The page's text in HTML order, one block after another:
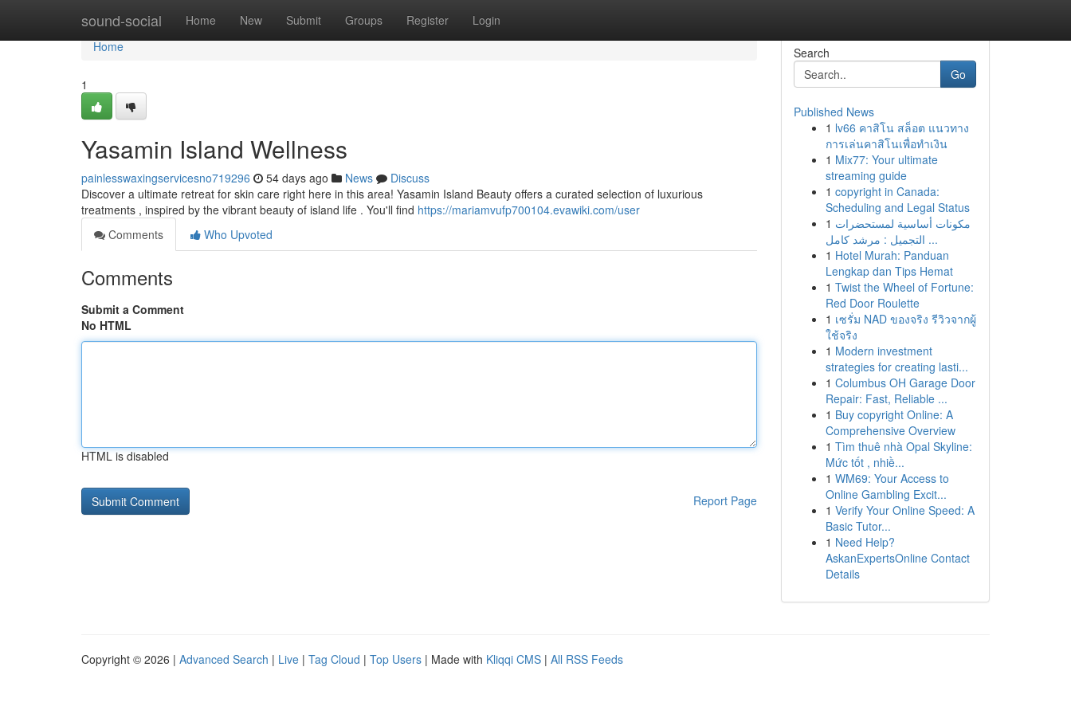
sound-social Home New Submit Groups Register Login
Home
Home
1
Yasamin Island Wellness
painlesswaxingservicesno719296 54 days ago News
Discuss
Discover a ultimate retreat for skin care right here in this area! Yasamin Island Beauty offers a curated selection of luxurious
treatments , inspired by the vibrant beauty of island life . You'll find https://mariamvufp700104.evawiki.com/user
Comments
Who Upvoted
Comments
Submit a Comment
No HTML
HTML is disabled
Report Page
Search
Go
Published News
1 lv66 คาสิโน สล็อต แนวทาง
การเล่นคาสิโนเพื่อทำเงิน
1 Mix77: Your ultimate
streaming guide
1 copyright in Canada:
Scheduling and Legal Status
1 مكونات أساسية لمستحضرات
التجميل : مرشد كامل ...
1 Hotel Murah: Panduan
Lengkap dan Tips Hemat
1 Twist the Wheel of Fortune:
Red Door Roulette
1 เซรั่ม NAD ของจริง รีวิวจากผู้
ใช้จริง
1 Modern investment
strategies for creating lasti...
1 Columbus OH Garage Door
Repair: Fast, Reliable ...
1 Buy copyright Online: A
Comprehensive Overview
1 Tìm thuê nhà Opal Skyline:
Mức tốt , nhiề...
1 WM69: Your Access to
Online Gambling Excit...
1 Verify Your Online Speed: A
Basic Tutor...
1 Need Help?
AskanExpertsOnline Contact
Details
Copyright © 2026 | Advanced Search | Live | Tag Cloud | Top Users | Made with Kliqqi CMS | All RSS Feeds